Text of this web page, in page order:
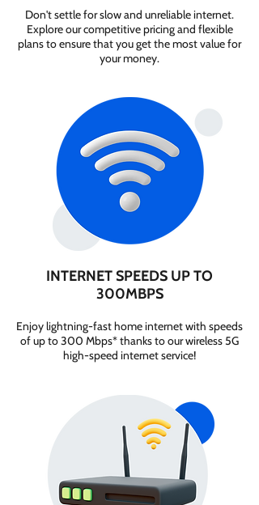
Don't settle for slow and unreliable internet.
Explore our competitive pricing and flexible
plans to ensure that you get the most value for
your money.
INTERNET SPEEDS UP TO
300MBPS
Enjoy lightning-fast home internet with speeds
of up to 300 Mbps* thanks to our wireless 5G
high-speed internet service!